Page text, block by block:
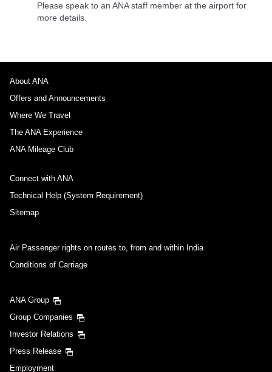
Please speak to an ANA staff member at the airport for
more details.
About ANA
Offers and Announcements
Where We Travel
The ANA Experience
ANA Mileage Club
Connect with ANA
Technical Help (System Requirement)
Sitemap
Air Passenger rights on routes to, from and within India
Conditions of Carriage
ANA Group
Group Companies
Investor Relations
Press Release
Employment